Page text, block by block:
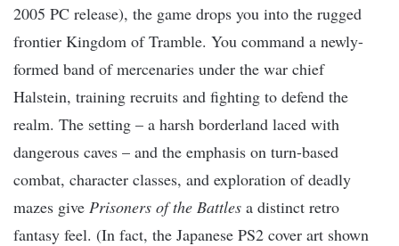
2005 PC release), the game drops you into the rugged
frontier Kingdom of Tramble. You command a newly-
formed band of mercenaries under the war chief
Halstein, training recruits and fighting to defend the
realm. The setting – a harsh borderland laced with
dangerous caves – and the emphasis on turn-based
combat, character classes, and exploration of deadly
mazes give Prisoners of the Battles a distinct retro
fantasy feel. (In fact, the Japanese PS2 cover art shown